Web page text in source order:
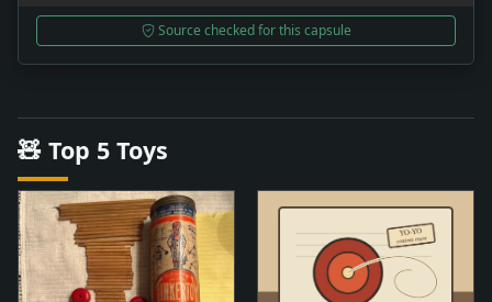
Source checked for this capsule
🧸 Top 5 Toys